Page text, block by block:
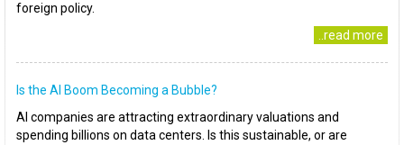
foreign policy.
..read more
Is the AI Boom Becoming a Bubble?
AI companies are attracting extraordinary valuations and
spending billions on data centers. Is this sustainable, or are